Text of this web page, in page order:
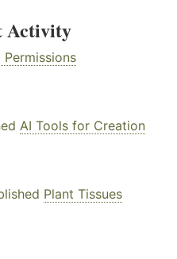
Activity
Permissions
AI Tools for Creation
Plant Tissues